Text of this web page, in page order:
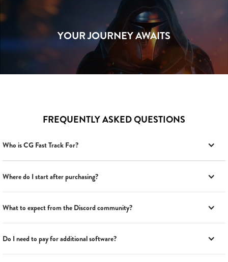
YOUR JOURNEY AWAITS
FREQUENTLY ASKED QUESTIONS
Who is CG Fast Track For?
Where do I start after purchasing?
What to expect from the Discord community?
Do I need to pay for additional software?